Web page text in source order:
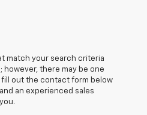
match your search criteria
however, there may be one
fill out the contact form below
an experienced sales